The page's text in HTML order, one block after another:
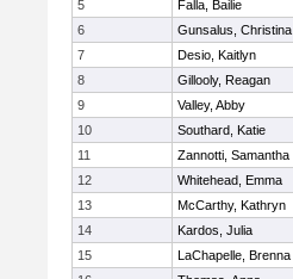
5
Falla, Bailie
6
Gunsalus, Christina
7
Desio, Kaitlyn
8
Gillooly, Reagan
9
Valley, Abby
10
Southard, Katie
11
Zannotti, Samantha
12
Whitehead, Emma
13
McCarthy, Kathryn
14
Kardos, Julia
15
LaChapelle, Brenna